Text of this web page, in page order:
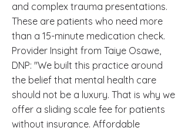
and complex trauma presentations.
These are patients who need more
than a 15-minute medication check.
Provider Insight from Taiye Osawe,
DNP: "We built this practice around
the belief that mental health care
should not be a luxury. That is why we
offer a sliding scale fee for patients
without insurance. Affordable